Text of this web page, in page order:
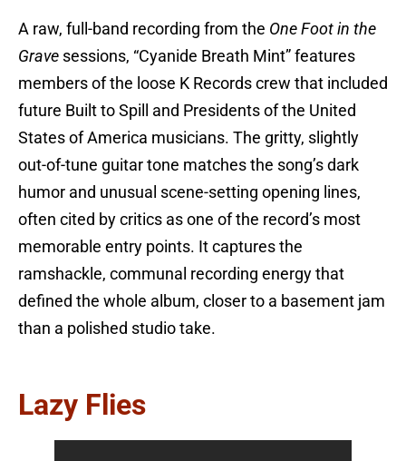
A raw, full-band recording from the One Foot in the
Grave sessions, “Cyanide Breath Mint” features
members of the loose K Records crew that included
future Built to Spill and Presidents of the United
States of America musicians. The gritty, slightly
out-of-tune guitar tone matches the song’s dark
humor and unusual scene-setting opening lines,
often cited by critics as one of the record’s most
memorable entry points. It captures the
ramshackle, communal recording energy that
defined the whole album, closer to a basement jam
than a polished studio take.
Lazy Flies